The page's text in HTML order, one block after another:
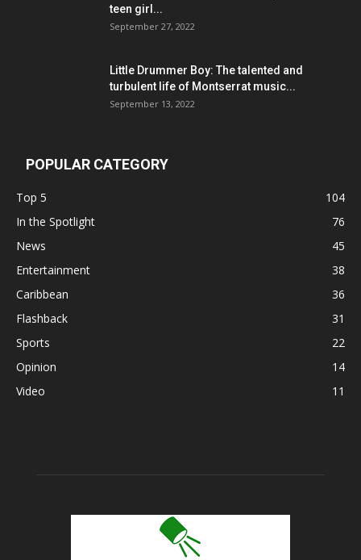
teen girl...
September 27, 2022
Little Drummer Boy: The talented and
turbulent life of Montserrat music...
September 13, 2022
POPULAR CATEGORY
Top 5
104
In the Spotlight
76
News
45
Entertainment
38
Caribbean
36
Flashback
31
Sports
22
Opinion
14
Video
11